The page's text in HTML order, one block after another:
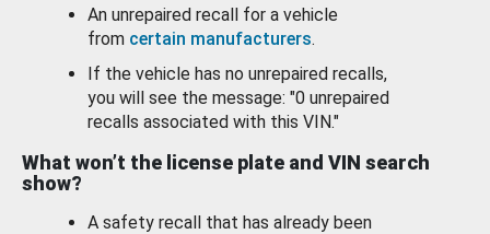
An unrepaired recall for a vehicle
from certain manufacturers.
If the vehicle has no unrepaired recalls,
you will see the message: "0 unrepaired
recalls associated with this VIN."
What won’t the license plate and VIN search
show?
A safety recall that has already been